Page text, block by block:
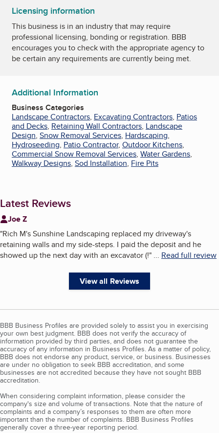
Licensing information
This business is in an industry that may require
professional licensing, bonding or registration. BBB
encourages you to check with the appropriate agency to
be certain any requirements are currently being met.
Additional Information
Business Categories
Landscape Contractors, Excavating Contractors, Patios
and Decks, Retaining Wall Contractors, Landscape
Design, Snow Removal Services, Hardscaping,
Hydroseeding, Patio Contractor, Outdoor Kitchens,
Commercial Snow Removal Services, Water Gardens,
Walkway Designs, Sod Installation, Fire Pits
Latest Reviews
Joe Z
"Rich M's Sunshine Landscaping replaced my driveway's
retaining walls and my side-steps. I paid the deposit and he
showed up the next day with an excavator (!" ... Read full review
View all Reviews
BBB Business Profiles are provided solely to assist you in exercising
your own best judgment. BBB does not verify the accuracy of
information provided by third parties, and does not guarantee the
accuracy of any information in Business Profiles. As a matter of policy,
BBB does not endorse any product, service, or business. Businesses
are under no obligation to seek BBB accreditation, and some
businesses are not accredited because they have not sought BBB
accreditation.
When considering complaint information, please consider the
company's size and volume of transactions. Note that the nature of
complaints and a company’s responses to them are often more
important than the number of complaints. BBB Business Profiles
generally cover a three-year reporting period.